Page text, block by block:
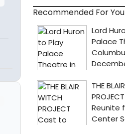
Recommended For You